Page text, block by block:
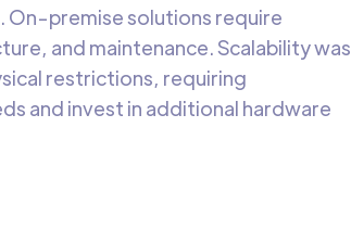
On-premise solutions require
and maintenance. Scalability was
restrictions, requiring
and invest in additional hardware